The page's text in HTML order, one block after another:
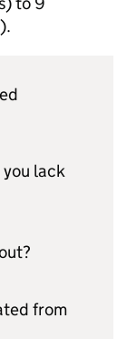
lack
from